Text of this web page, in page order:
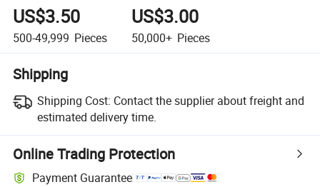
US$3.50
500-49,999 Pieces
US$3.00
50,000+ Pieces
Shipping
Shipping Cost: Contact the supplier about freight and
estimated delivery time.
Online Trading Protection
Payment Guarantee